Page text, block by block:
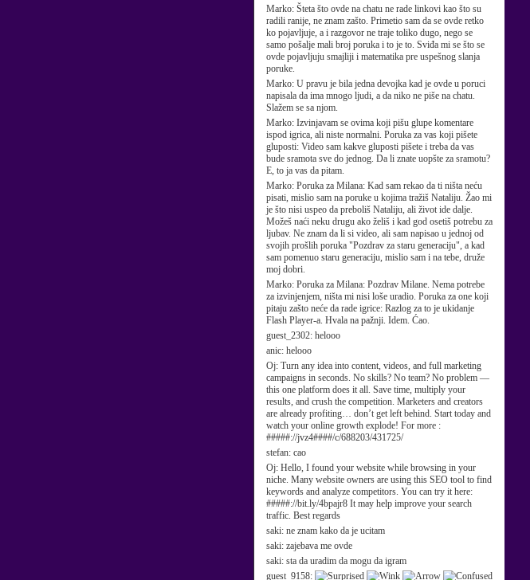
Marko: Šteta što ovde na chatu ne rade linkovi kao što su
radili ranije, ne znam zašto. Primetio sam da se ovde retko
ko pojavljuje, a i razgovor ne traje toliko dugo, nego se
samo pošalje mali broj poruka i to je to. Sviđa mi se što se
ovde pojavljuju smajliji i matematika pre uspešnog slanja
poruke.
Marko: U pravu je bila jedna devojka kad je ovde u poruci
napisala da ima mnogo ljudi, a da niko ne piše na chatu.
Slažem se sa njom.
Marko: Izvinjavam se ovima koji pišu glupe komentare
ispod igrica, ali niste normalni. Poruka za vas koji pišete
gluposti: Video sam kakve gluposti pišete i treba da vas
bude sramota sve do jednog. Da li znate uopšte za sramotu?
E, to ja vas da pitam.
Marko: Poruka za Milana: Kad sam rekao da ti ništa neću
pisati, mislio sam na poruke u kojima tražiš Nataliju. Žao mi
je što nisi uspeo da preboliš Nataliju, ali život ide dalje.
Možeš naći neku drugu ako želiš i kad god osetiš potrebu za
ljubav. Ne znam da li si video, ali sam napisao u jednoj od
svojih prošlih poruka "Pozdrav za staru generaciju", a kad
sam pomenuo staru generaciju, mislio sam i na tebe, druže
moj dobri.
Marko: Poruka za Milana: Pozdrav Milane. Nema potrebe
za izvinjenjem, ništa mi nisi loše uradio. Poruka za one koji
pitaju zašto neće da rade igrice: Razlog za to je ukidanje
Flash Player-a. Hvala na pažnji. Idem. Ćao.
guest_2302: helooo
anic: helooo
Oj: Turn any idea into content, videos, and full marketing
campaigns in seconds. No skills? No team? No problem —
this one platform does it all. Save time, multiply your
results, and crush the competition. Marketers and creators
are already profiting… don’t get left behind. Start today and
watch your online growth explode! For more :
#####://jvz4####/c/688203/431725/
stefan: cao
Oj: Hello, I found your website while browsing in your
niche. Many website owners are using this SEO tool to find
keywords and analyze competitors. You can try it here:
#####://bit.ly/4bpajr8 It may help improve your search
traffic. Best regards
saki: ne znam kako da je ucitam
saki: zajebava me ovde
saki: sta da uradim da mogu da igram
guest_9158: